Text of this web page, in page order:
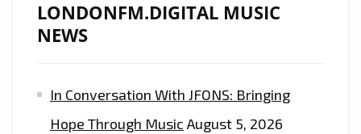
LONDONFM.DIGITAL MUSIC
NEWS
In Conversation With JFONS: Bringing
Hope Through Music August 5, 2026